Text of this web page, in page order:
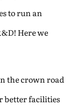
to run an
Here we
the crown road
better facilities